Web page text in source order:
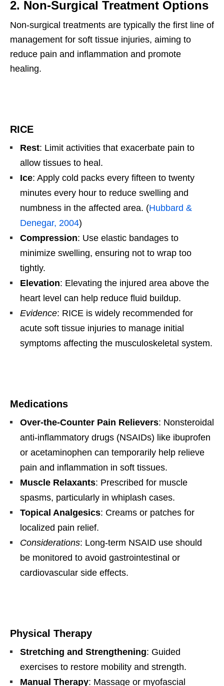
2. Non-Surgical Treatment Options
Non-surgical treatments are typically the first line of
management for soft tissue injuries, aiming to
reduce pain and inflammation and promote
healing.
RICE
Rest: Limit activities that exacerbate pain to
allow tissues to heal.
Ice: Apply cold packs every fifteen to twenty
minutes every hour to reduce swelling and
numbness in the affected area. (Hubbard &
Denegar, 2004)
Compression: Use elastic bandages to
minimize swelling, ensuring not to wrap too
tightly.
Elevation: Elevating the injured area above the
heart level can help reduce fluid buildup.
Evidence: RICE is widely recommended for
acute soft tissue injuries to manage initial
symptoms affecting the musculoskeletal system.
Medications
Over-the-Counter Pain Relievers: Nonsteroidal
anti-inflammatory drugs (NSAIDs) like ibuprofen
or acetaminophen can temporarily help relieve
pain and inflammation in soft tissues.
Muscle Relaxants: Prescribed for muscle
spasms, particularly in whiplash cases.
Topical Analgesics: Creams or patches for
localized pain relief.
Considerations: Long-term NSAID use should
be monitored to avoid gastrointestinal or
cardiovascular side effects.
Physical Therapy
Stretching and Strengthening: Guided
exercises to restore mobility and strength.
Manual Therapy: Massage or myofascial